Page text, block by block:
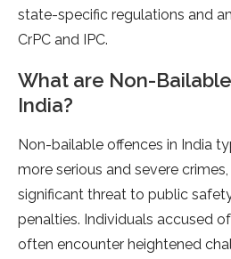
state-specific regulations and
CrPC and IPC.
What are Non-
India?
Non-bailable offences in India
more serious and severe
significant threat to public
penalties. Individuals accused
often encounter heightened